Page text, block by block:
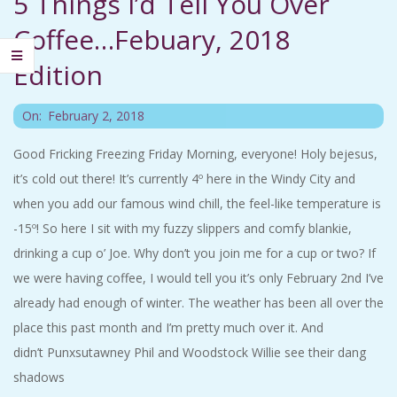
C
I
D
E
N
T
A
L
Coffee…Febuary, 2018
Edition
2018-
02
On: February 2, 2018
Good Fricking Freezing Friday Morning, everyone! Holy bejesus,
it’s cold out there! It’s currently 4º here in the Windy City and
when you add our famous wind chill, the feel-like temperature is
-15º! So here I sit with my fuzzy slippers and comfy blankie,
drinking a cup o’ Joe. Why don’t you join me for a cup or two? If
we were having coffee, I would tell you it’s only February 2nd I’ve
already had enough of winter. The weather has been all over the
place this past month and I’m pretty much over it. And
didn’t Punxsutawney Phil and Woodstock Willie see their dang
shadows